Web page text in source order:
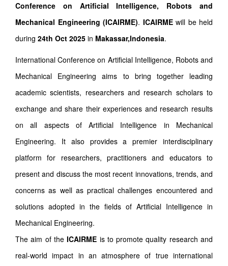
Conference on Artificial Intelligence, Robots and
Mechanical Engineering (ICAIRME). ICAIRMEwill be held
during 24th Oct 2025 in Makassar,Indonesia.
International Conference on Artificial Intelligence, Robots and
Mechanical Engineering aims to bring together leading
academic scientists, researchers and research scholars to
exchange and share their experiences and research results
on all aspects of Artificial Intelligence in Mechanical
Engineering. It also provides a premier interdisciplinary
platform for researchers, practitioners and educators to
present and discuss the most recent innovations, trends, and
concerns as well as practical challenges encountered and
solutions adopted in the fields of Artificial Intelligence in
Mechanical Engineering.
The aim of theICAIRME is to promote quality research and
real-world impact in an atmosphere of true international